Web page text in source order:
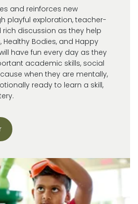
and reinforces new
playful exploration, teacher-
discussion as they help
Healthy Bodies, and Happy
have fun every day as they
academic skills, social
when they are mentally,
ready to learn a skill,